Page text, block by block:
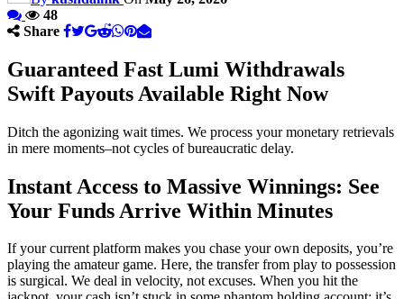
48
Share
Guaranteed Fast Lumi Withdrawals
Swift Payouts Available Right Now
Ditch the agonizing wait times. We process your monetary retrievals
in mere moments–not cycles of bureaucratic delay.
Instant Access to Massive Winnings: See
Your Funds Arrive Within Minutes
If your current platform makes you chase your own deposits, you’re
playing the amateur game. Here, the transfer from play to possession
is surgical. We deal in velocity, not excuses. When you hit the